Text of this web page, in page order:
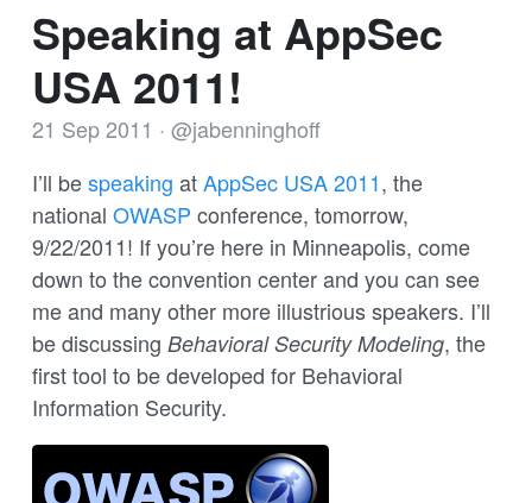
Speaking at AppSec
USA 2011!
21 Sep 2011 · @jabenninghoff
I’ll bespeaking atAppSec USA 2011, the
national OWASP conference, tomorrow,
9/22/2011! If you’re here in Minneapolis, come
down to the convention center and you can see
me and many other more illustrious speakers. I’ll
be discussing Behavioral Security Modeling, the
first tool to be developed for Behavioral
Information Security.